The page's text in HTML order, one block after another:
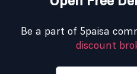
Be a part of 5paisa
discount